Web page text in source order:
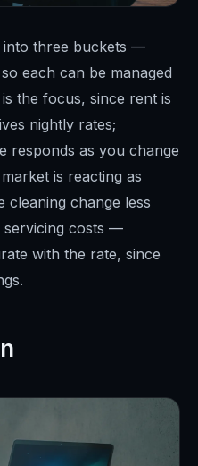
into three buckets —
each can be managed
the focus, since rent is
nightly rates;
responds as you change
is reacting as
cleaning change less
servicing costs —
with the rate, since